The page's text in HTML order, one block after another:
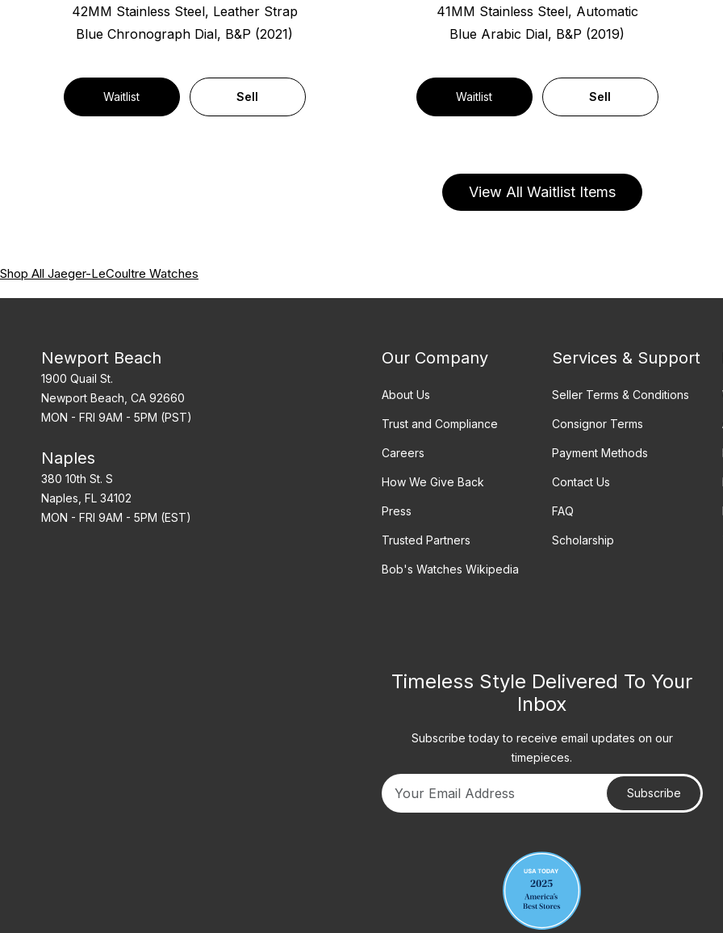
42MM Stainless Steel, Leather Strap
Blue Chronograph Dial, B&P (2021)
Waitlist Sell
41MM Stainless Steel, Automatic
Blue Arabic Dial, B&P (2019)
Waitlist Sell
View All Waitlist Items
Shop All Jaeger-LeCoultre Watches
Newport Beach
1900 Quail St.
Newport Beach, CA 92660
MON - FRI 9AM - 5PM (PST)
Naples
380 10th St. S
Naples, FL 34102
MON - FRI 9AM - 5PM (EST)
Our Company
About Us
Trust and Compliance
Careers
How We Give Back
Press
Trusted Partners
Bob's Watches Wikipedia
Services & Support
Seller Terms & Conditions
Consignor Terms
Payment Methods
Contact Us
FAQ
Scholarship
Timeless Style Delivered To Your
Inbox
Subscribe today to receive email updates on our
timepieces.
Subscribe